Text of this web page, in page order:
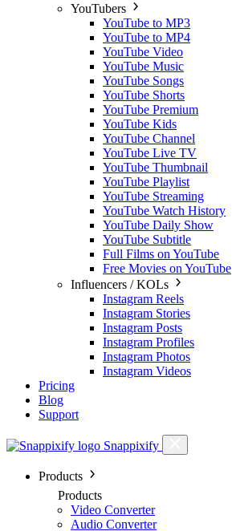
YouTubers
YouTube to MP3
YouTube to MP4
YouTube Video
YouTube Music
YouTube Songs
YouTube Shorts
YouTube Premium
YouTube Kids
YouTube Channel
YouTube Live TV
YouTube Thumbnail
YouTube Playlist
YouTube Streaming
YouTube Watch History
YouTube Daily Show
YouTube Subtitle
Full Films on YouTube
Free Movies on YouTube
Influencers / KOLs
Instagram Reels
Instagram Stories
Instagram Posts
Instagram Profiles
Instagram Photos
Instagram Videos
Pricing
Blog
Support
Snappixify
Products
Products
Video Converter
Audio Converter